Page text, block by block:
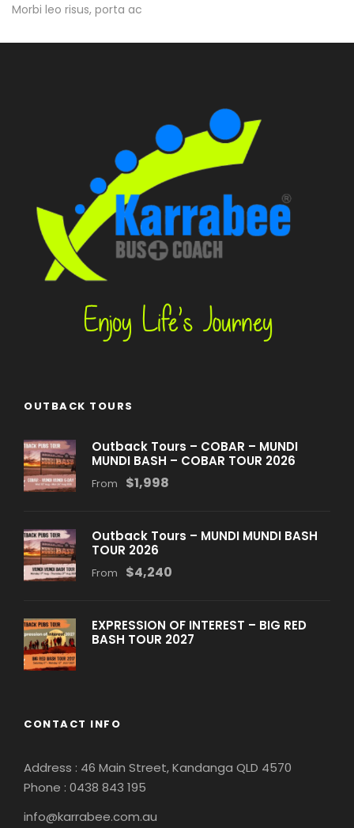
Morbi leo risus, porta ac
OUTBACK TOURS
Outback Tours – COBAR – MUNDI
MUNDI BASH – COBAR TOUR 2026
From $1,998
Outback Tours – MUNDI MUNDI BASH
TOUR 2026
From $4,240
EXPRESSION OF INTEREST – BIG RED
BASH TOUR 2027
CONTACT INFO
Address : 46 Main Street, Kandanga QLD 4570
Phone : 0438 843 195
info@karrabee.com.au